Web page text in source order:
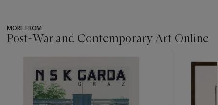
MORE FROM
Post-War and Contemporary Art Online
item_current_of_total_txt